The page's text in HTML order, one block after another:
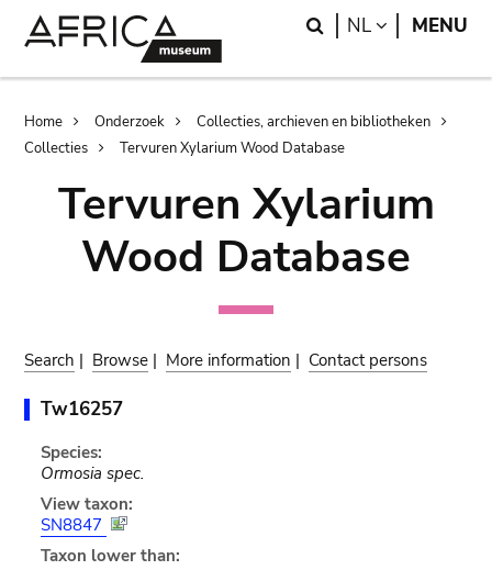
Search
NL LANGUAGE
MENU
Breadcrumb
Home Onderzoek
Collecties, archieven en bibliotheken
Collecties
Tervuren Xylarium Wood Database
Tervuren Xylarium
Wood Database
Search | Browse | More information | Contact persons
Tw16257
Species:
Ormosia spec.
View taxon:
SN8847
Taxon lower than: